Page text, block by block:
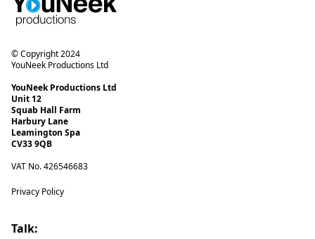
© Copyright 2024
YouNeek Productions Ltd
YouNeek Productions Ltd
Unit 12
Squab Hall Farm
Harbury Lane
Leamington Spa
CV33 9QB
VAT No. 426546683
Privacy Policy
Talk: